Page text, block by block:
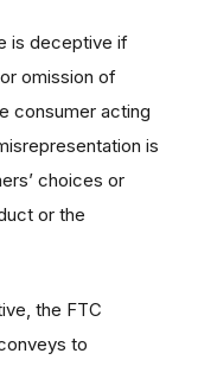
is deceptive if
omission of
consumer acting
is
choices or
or the
the FTC
to